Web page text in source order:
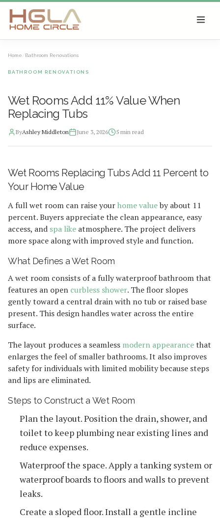
SKIP TO MAIN CONTENT
Home Bathroom Renovations
BATHROOM RENOVATIONS
Wet Rooms Add 11% Value When
Replacing Tubs
ByAshley Middleton June 3, 2026 5 min read
2026-06-10 05:08:20
HGLA Home Circle - Home Renovations, Local Design
Wet Rooms Replacing Tubs Add 11 Percent to
Your Home Value
A full wet room can raise yourhome valueby about 11
percent. Buyers appreciate the clean appearance, easy
access, and spa like atmosphere. The project delivers
more space along with improved style and function.
What Defines a Wet Room
A wet room consists of a fully waterproof bathroom that
features an open curbless shower. The floor slopes
gently toward a central drain with no tub or raised base
present. This design handles water across the entire
surface.
The layout produces a seamless modern appearancethat
enlarges the feel of smaller bathrooms. It also improves
safety for individuals with limited mobility because steps
and lips are eliminated.
Steps to Construct a Wet Room
Plan the layout. Position the drain, shower, and
toilet to keep plumbing near existing lines and
reduce expenses.
Waterproof the space. Apply a tanking system or
waterproof boards to floors and walls to prevent
leaks.
Create a sloped floor. Install a gentle incline